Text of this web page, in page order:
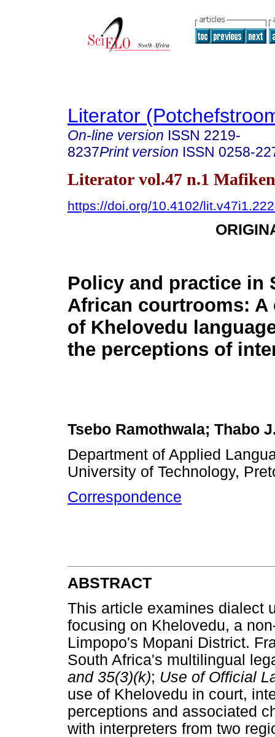
Literator
On-line version ISSN 2219-
8237Print version ISSN 0258-
Literator vol.47 n.1
https://doi.org/10.4102/
Policy and practice in
African courtrooms: A
of Khelovedu
the perceptions of
Tsebo Ramothwala; Thabo
Department of Applied
University of Technology,
Correspondence
ABSTRACT
This article examines dialect
focusing on Khelovedu, a
Limpopo's Mopani District.
South Africa's multilingual
and 35(3)(k); Use of Official
use of Khelovedu in court,
perceptions and associated
with interpreters from two